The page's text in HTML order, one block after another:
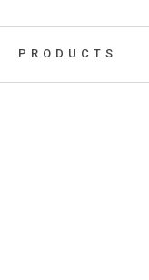
PRODUCTS